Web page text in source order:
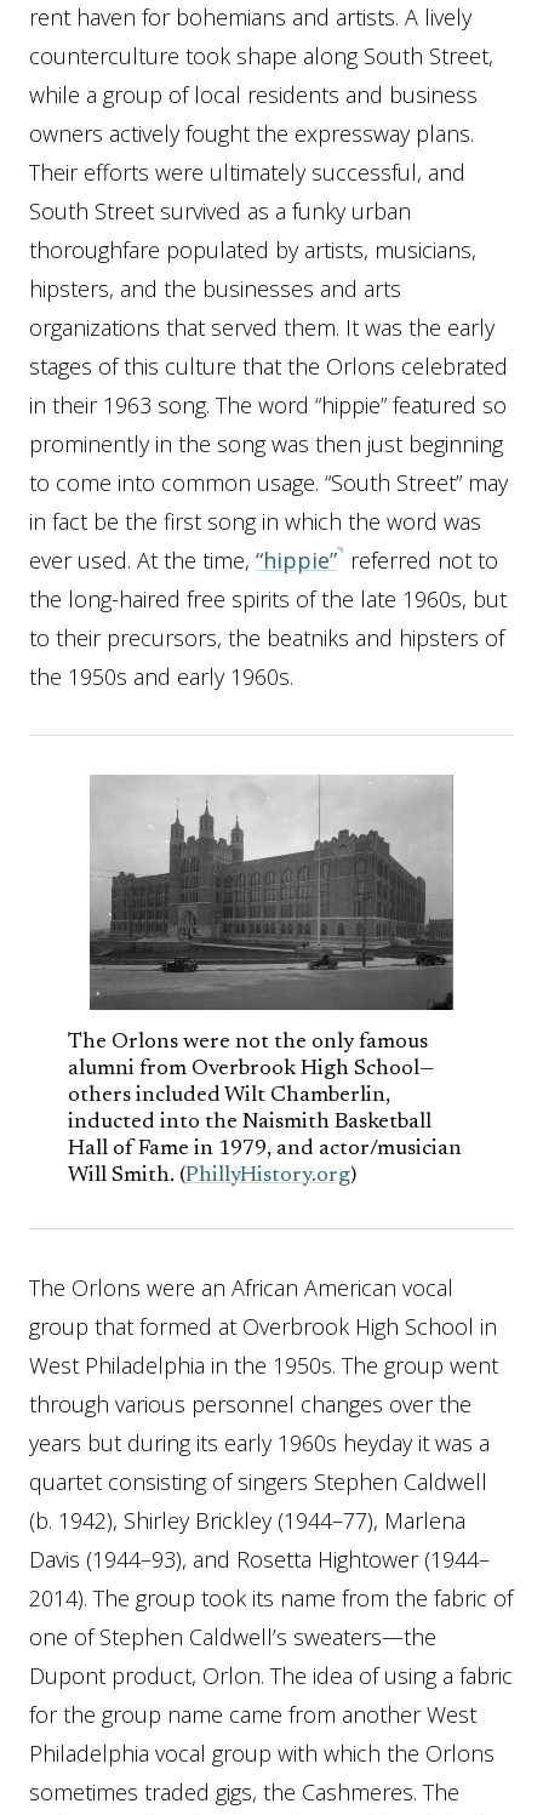
rent haven for bohemians and artists. A lively
counterculture took shape along South Street,
while a group of local residents and business
owners actively fought the expressway plans.
Their efforts were ultimately successful, and
South Street survived as a funky urban
thoroughfare populated by artists, musicians,
hipsters, and the businesses and arts
organizations that served them. It was the early
stages of this culture that the Orlons celebrated
in their 1963 song. The word “hippie” featured so
prominently in the song was then just beginning
to come into common usage. “South Street” may
in fact be the first song in which the word was
ever used. At the time, “hippie” referred not to
the long-haired free spirits of the late 1960s, but
to their precursors, the beatniks and hipsters of
the 1950s and early 1960s.
The Orlons were not the only famous
alumni from Overbrook High School—
others included Wilt Chamberlin,
inducted into the Naismith Basketball
Hall of Fame in 1979, and actor/musician
Will Smith. (PhillyHistory.org)
The Orlons were an African American vocal
group that formed at Overbrook High School in
West Philadelphia in the 1950s. The group went
through various personnel changes over the
years but during its early 1960s heyday it was a
quartet consisting of singers Stephen Caldwell
(b. 1942), Shirley Brickley (1944–77), Marlena
Davis (1944–93), and Rosetta Hightower (1944–
2014). The group took its name from the fabric of
one of Stephen Caldwell’s sweaters—the
Dupont product, Orlon. The idea of using a fabric
for the group name came from another West
Philadelphia vocal group with which the Orlons
sometimes traded gigs, the Cashmeres. The